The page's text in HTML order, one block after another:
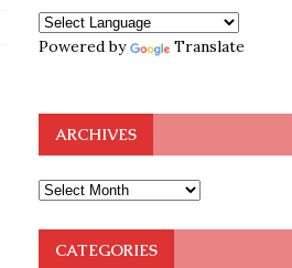
Powered by Translate
ARCHIVES
CATEGORIES